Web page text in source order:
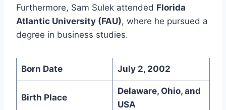
Furthermore, Sam Sulek attended Florida
Atlantic University (FAU), where he pursued a
degree in business studies.
Born Date July 2, 2002
Birth Place
Delaware, Ohio, and
USA